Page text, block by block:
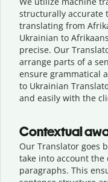
structurally accurate
translating from
Ukrainian to
precise. Our
arrange parts of a
ensure grammatical
to Ukrainian
and easily with the
Contextual
Our Translator goes
take into account the
paragraphs. This